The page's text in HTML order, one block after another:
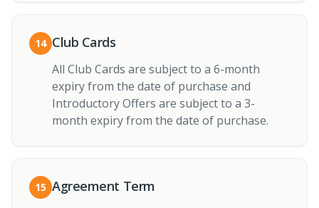
14 Club Cards
All Club Cards are subject to a 6-month
expiry from the date of purchase and
Introductory Offers are subject to a 3-
month expiry from the date of purchase.
15 Agreement Term